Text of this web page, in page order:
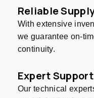
Reliable
With extensive
we guarantee on-
continuity.
Expert
Our technical